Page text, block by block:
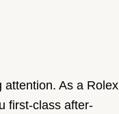
attention. As a Rolex
first-class after-